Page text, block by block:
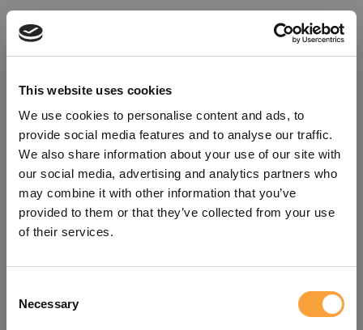
This website uses cookies
We use cookies to personalise content and ads, to
provide social media features and to analyse our traffic.
We also share information about your use of our site with
our social media, advertising and analytics partners who
may combine it with other information that you’ve
provided to them or that they’ve collected from your use
of their services.
Selection
Necessary